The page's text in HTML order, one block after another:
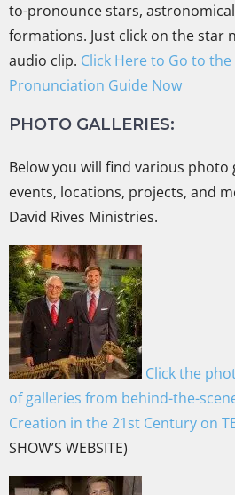
to-pronounce stars,
formations. Just click on the star
audio clip. Click Here to Go to
Pronunciation Guide Now
PHOTO GALLERIES:
Below you will find various
events, locations, projects, and
David Rives Ministries.
Click the
of galleries from behind-the-
Creation in the 21st Century on
SHOW’S WEBSITE)